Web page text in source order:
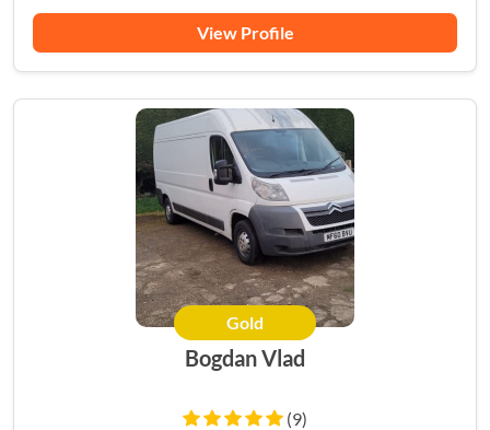
View Profile
Gold
Bogdan Vlad
(9)